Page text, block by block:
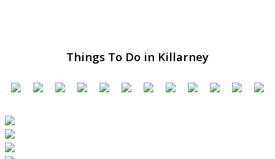
Things To Do in Killarney